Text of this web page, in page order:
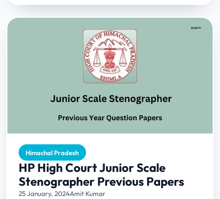
Himachal Pradesh
HP High Court Junior Scale
Stenographer Previous Papers
25 January, 2024Amit Kumar